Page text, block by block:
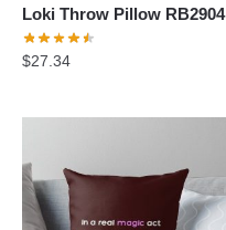
Loki Throw Pillow RB2904
$27.34